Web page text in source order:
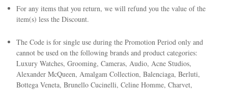
For any items that you return, we will refund you the value of the
item(s) less the Discount.
The Code is for single use during the Promotion Period only and
cannot be used on the following brands and product categories:
Luxury Watches, Grooming, Cameras, Audio, Acne Studios,
Alexander McQueen, Amalgam Collection, Balenciaga, Berluti,
Bottega Veneta, Brunello Cucinelli, Celine Homme, Charvet,